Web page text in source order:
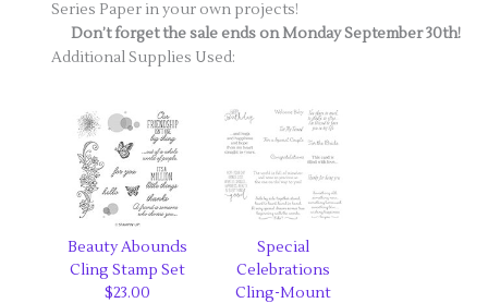
Series Paper in your own projects!
Don’t forget the sale ends on Monday September 30th!
Additional Supplies Used:
Beauty Abounds
Cling Stamp Set
$23.00
Special
Celebrations
Cling-Mount